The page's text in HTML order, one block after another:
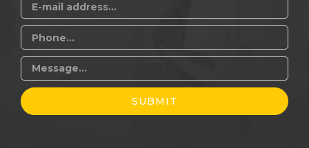
SUBMIT